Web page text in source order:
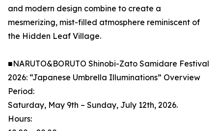
and modern design combine to create a
mesmerizing, mist-filled atmosphere reminiscent of
the Hidden Leaf Village.
■NARUTO&BORUTO Shinobi-Zato Samidare Festival
2026: “Japanese Umbrella Illuminations” Overview
Period:
Saturday, May 9th – Sunday, July 12th, 2026.
Hours: